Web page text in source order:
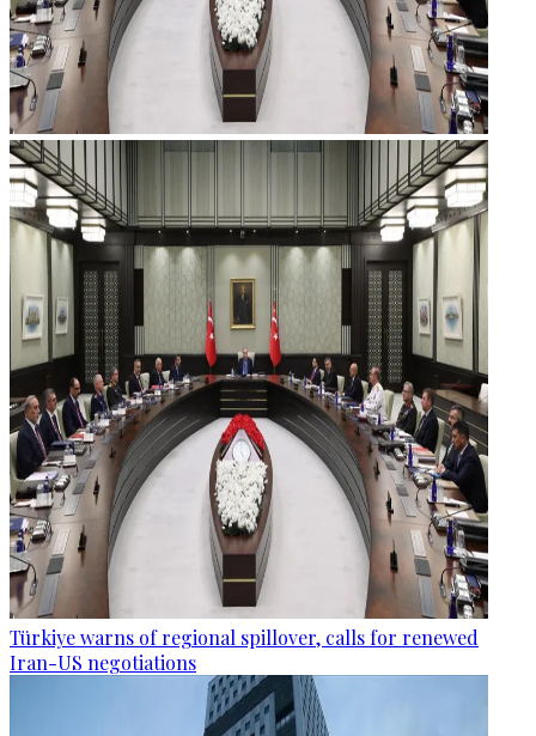
Türkiye warns of regional spillover, calls for renewed
Iran-US negotiations